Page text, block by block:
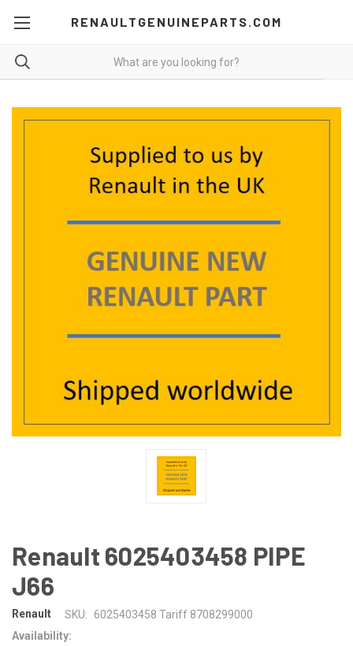
RENAULTGENUINEPARTS.COM
Renault 6025403458 PIPE
J66
Renault SKU:
6025403458 Tariff 8708299000
Availability: